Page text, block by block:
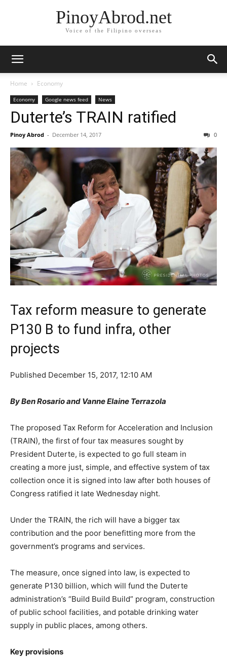
PinoyAbrod.net
Voice of the Filipino overseas
Home Economy
Economy Google news feed News
Duterte’s TRAIN ratified
Pinoy Abrod - December 14, 2017 0
Tax reform measure to generate
P130 B to fund infra, other
projects
Published December 15, 2017, 12:10 AM
By Ben Rosario and Vanne Elaine Terrazola
The proposed Tax Reform for Acceleration and Inclusion
(TRAIN), the first of four tax measures sought by
President Duterte, is expected to go full steam in
creating a more just, simple, and effective system of tax
collection once it is signed into law after both houses of
Congress ratified it late Wednesday night.
Under the TRAIN, the rich will have a bigger tax
contribution and the poor benefitting more from the
government’s programs and services.
The measure, once signed into law, is expected to
generate P130 billion, which will fund the Duterte
administration’s “Build Build Build” program, construction
of public school facilities, and potable drinking water
supply in public places, among others.
Key provisions